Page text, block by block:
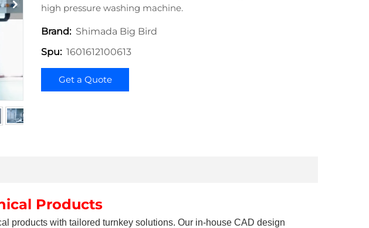
high pressure washing machine.
Brand: Shimada Big Bird
Spu: 1601612100613
Get a Quote
Products
products with tailored turnkey solutions. Our in-house CAD design